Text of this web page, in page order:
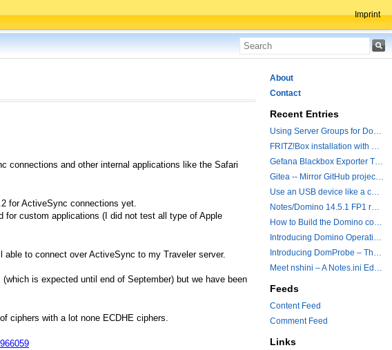
Imprint
connections and other internal applications like the Safari
for ActiveSync connections yet.
for custom applications (I did not test all type of Apple
to connect over ActiveSync to my Traveler server.
is expected until end of September) but we have been
ciphers with a lot none ECDHE ciphers.
About
Contact
Recent Entries
Using Server Groups for Domino Replication
FRITZ!Box installation with ChatGPT
Gefana Blackbox Exporter Traveler getStatus Probe
Gitea -- Mirror GitHub projects plus a simple to use registry
Use an USB device like a camera from a remote machine
Notes/Domino 14.5.1 FP1 released - Container Image is updated
How to Build the Domino container with a Hotfix.
Introducing Domino Operations & Change Management with Grafana Integration
Introducing DomProbe – The Missing Piece for Prometheus NRPC Monitoring
Meet nshini – A Notes.ini Editing and Conversion Tool
Feeds
Content Feed
Comment Feed
Links